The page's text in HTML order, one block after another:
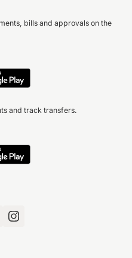
bills and approvals on the
and track transfers.